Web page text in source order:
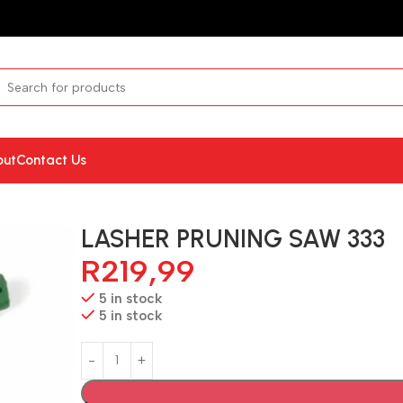
Contact Us
LASHER PRUNING SAW 333
R219,99
5 in stock
5 in stock